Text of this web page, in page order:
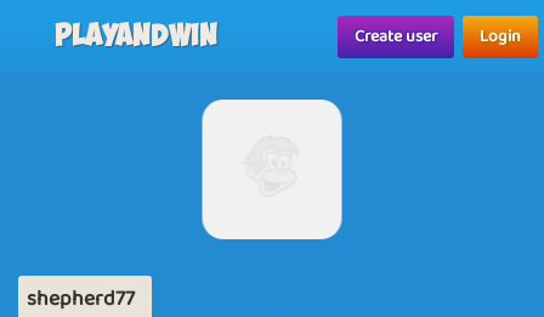
Playandwin Create user Login
shepherd77